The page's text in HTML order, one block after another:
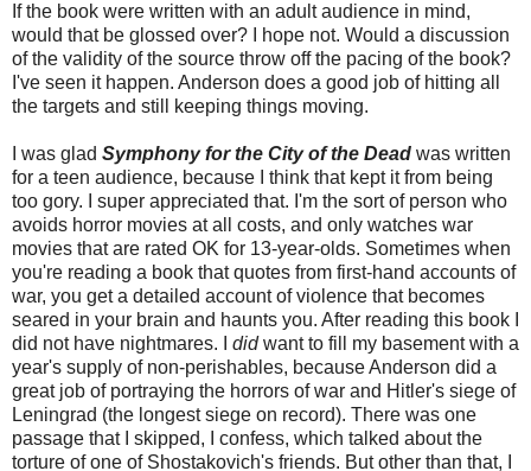
If the book were written with an adult audience in mind,
would that be glossed over? I hope not. Would a discussion
of the validity of the source throw off the pacing of the book?
I've seen it happen. Anderson does a good job of hitting all
the targets and still keeping things moving.
I was glad Symphony for the City of the Dead was written
for a teen audience, because I think that kept it from being
too gory. I super appreciated that. I'm the sort of person who
avoids horror movies at all costs, and only watches war
movies that are rated OK for 13-year-olds. Sometimes when
you're reading a book that quotes from first-hand accounts of
war, you get a detailed account of violence that becomes
seared in your brain and haunts you. After reading this book I
did not have nightmares. I didwant to fill my basement with a
year's supply of non-perishables, because Anderson did a
great job of portraying the horrors of war and Hitler's siege of
Leningrad (the longest siege on record). There was one
passage that I skipped, I confess, which talked about the
torture of one of Shostakovich's friends. But other than that, I